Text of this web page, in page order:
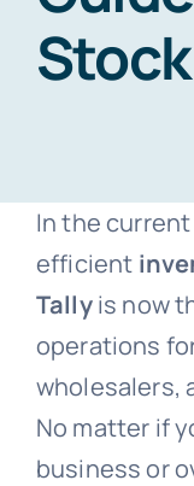
In the
efficient
Tallyis now
operations
wholesalers,
No matter if
business or